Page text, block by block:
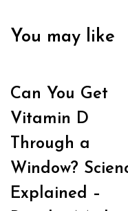
You may like
Can You Get
Vitamin D
Through a
Window?
Explained –